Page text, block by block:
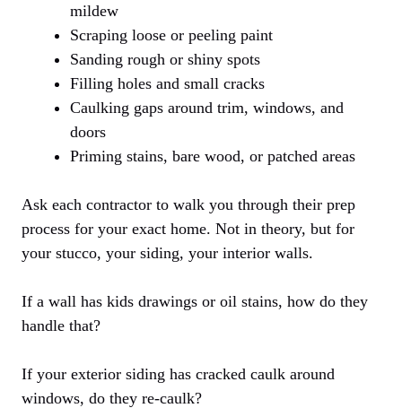
mildew
Scraping loose or peeling paint
Sanding rough or shiny spots
Filling holes and small cracks
Caulking gaps around trim, windows, and
doors
Priming stains, bare wood, or patched areas
Ask each contractor to walk you through their prep
process for your exact home. Not in theory, but for
your stucco, your siding, your interior walls.
If a wall has kids drawings or oil stains, how do they
handle that?
If your exterior siding has cracked caulk around
windows, do they re-caulk?